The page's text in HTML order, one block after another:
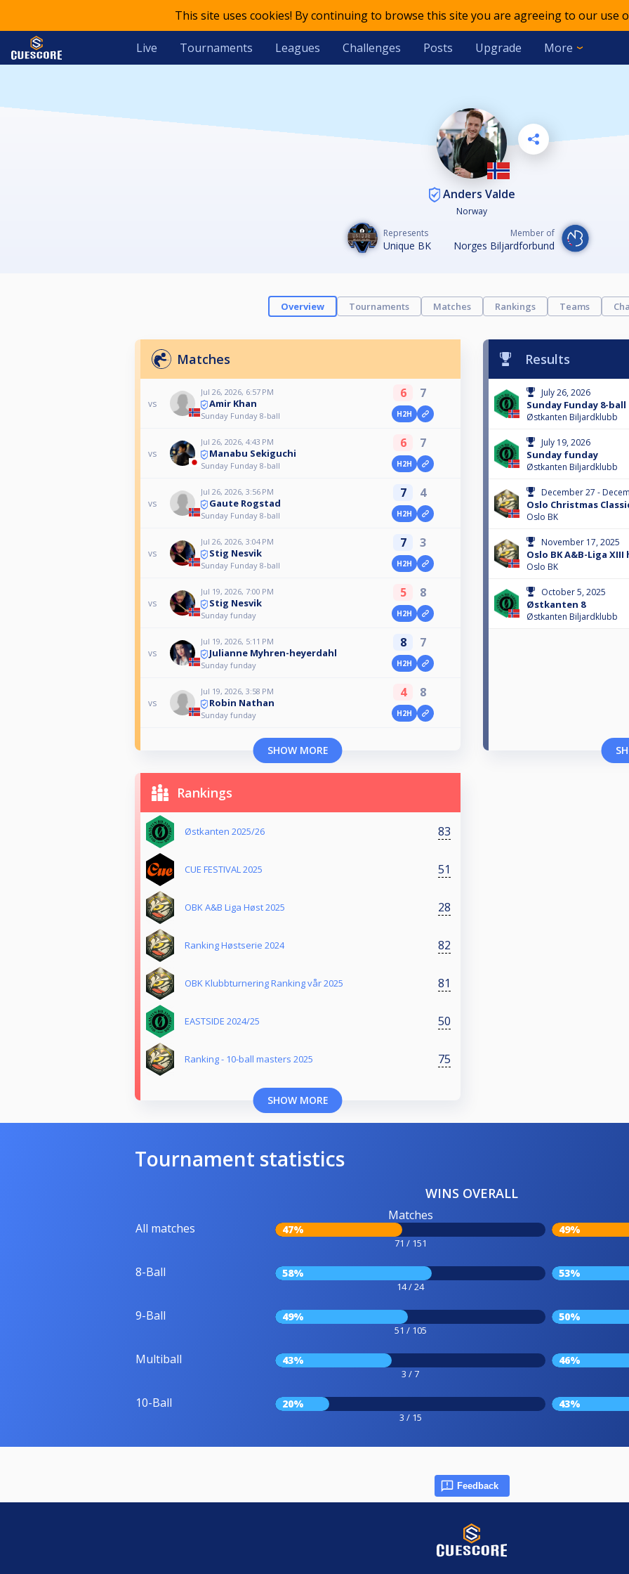
This site uses cookies! By continuing to browse this site you are agreeing to our use
Live Tournaments Leagues Challenges Posts Upgrade More
Anders Valde
Norway
Represents
Unique BK
Member of
Norges Biljardforbund
Overview Tournaments Matches Rankings Teams
Matches
vs
Jul 26, 2026, 6:57 PM
Amir Khan
Sunday Funday 8-ball
6 7
H2H
vs
Jul 26, 2026, 4:43 PM
Manabu Sekiguchi
Sunday Funday 8-ball
6 7
H2H
vs
Jul 26, 2026, 3:56 PM
Gaute Rogstad
Sunday Funday 8-ball
7 4
H2H
vs
Jul 26, 2026, 3:04 PM
Stig Nesvik
Sunday Funday 8-ball
7 3
H2H
vs
Jul 19, 2026, 7:00 PM
Stig Nesvik
Sunday funday
5 8
H2H
vs
Jul 19, 2026, 5:11 PM
Julianne Myhren-heyerdahl
Sunday funday
8 7
H2H
vs
Jul 19, 2026, 3:58 PM
Robin Nathan
Sunday funday
4 8
H2H
SHOW MORE
Results
July 26, 2026
Sunday Funday 8-ball
Østkanten Biljardklubb
July 19, 2026
Sunday funday
Østkanten Biljardklubb
December 27 -
Oslo Christmas
Oslo BK
November 17, 2025
Oslo BK A&B-Liga XIII
Oslo BK
October 5, 2025
Østkanten 8
Østkanten Biljardklubb
Rankings
Østkanten 2025/26 83
CUE FESTIVAL 2025 51
OBK A&B Liga Høst 2025 28
Ranking Høstserie 2024 82
OBK Klubbturnering Ranking vår 2025 81
EASTSIDE 2024/25 50
Ranking - 10-ball masters 2025 75
SHOW MORE
Tournament statistics
WINS OVERALL
All matches
Matches
47%
71 / 151
49%
8-Ball 58%
14 / 24
53%
9-Ball 49%
51 / 105
50%
Multiball 43%
3 / 7
46%
10-Ball 20%
3 / 15
43%
Feedback